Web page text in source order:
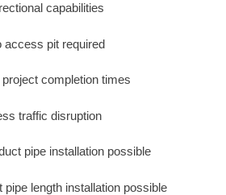
capabilities
access pit required
project completion times
traffic disruption
pipe installation possible
pipe length installation possible